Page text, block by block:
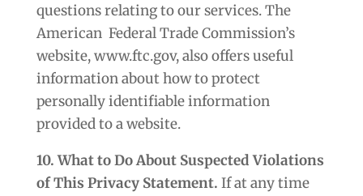
questions relating to our services. The
American Federal Trade Commission’s
website, www.ftc.gov, also offers useful
information about how to protect
personally identifiable information
provided to a website.
10. What to Do About Suspected Violations
of This Privacy Statement. If at any time